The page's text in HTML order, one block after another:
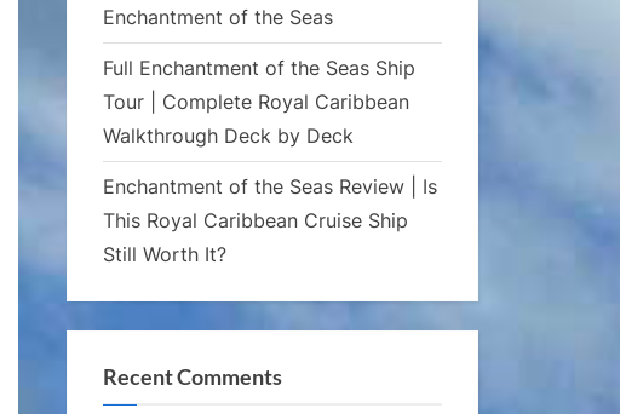
Enchantment of the Seas
Full Enchantment of the Seas Ship
Tour | Complete Royal Caribbean
Walkthrough Deck by Deck
Enchantment of the Seas Review | Is
This Royal Caribbean Cruise Ship
Still Worth It?
Recent Comments